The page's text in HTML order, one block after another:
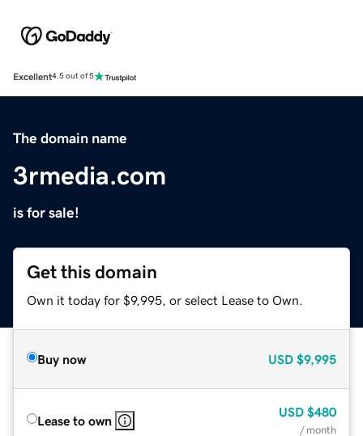
Excellent4.5 out of 5
The domain name
3rmedia.com
is for sale!
Get this domain
Own it today for $9,995, or select Lease to Own.
Buy now USD $9,995
Lease to own
USD $480
/ month